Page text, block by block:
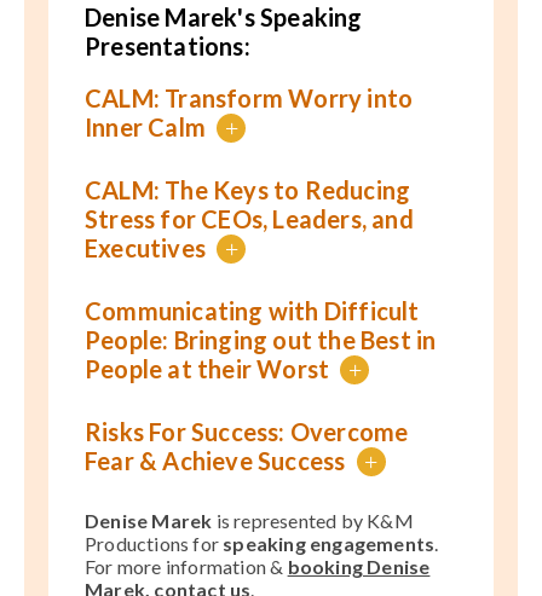
Denise Marek's Speaking
Presentations:
CALM: Transform Worry into
Inner Calm
+
CALM: The Keys to Reducing
Stress for CEOs, Leaders, and
Executives
+
Communicating with Difficult
People: Bringing out the Best in
People at their Worst
+
Risks For Success: Overcome
Fear & Achieve Success
+
Denise Marek is represented by K&M
Productions for speaking engagements
For more information & booking Denise
Marek, contact us